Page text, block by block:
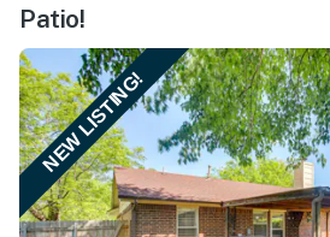
Patio!
NEW LISTING!